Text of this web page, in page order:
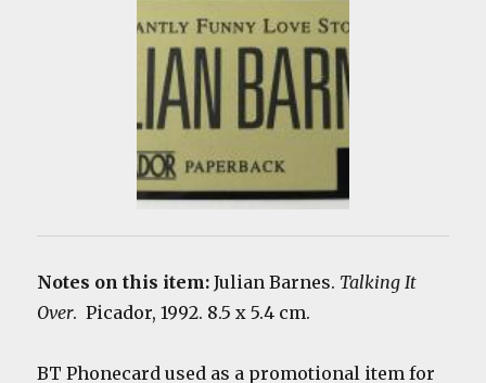
Notes on this item:Julian Barnes. Talking It
Over. Picador, 1992. 8.5 x 5.4 cm.
BT Phonecard used as a promotional item for